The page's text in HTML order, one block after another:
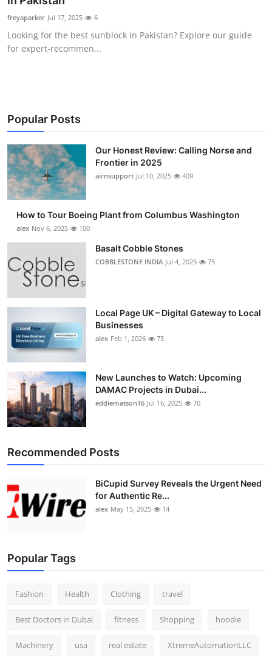
Submit Press Release
Guest Posting
Business
Finance
Tech
Real Estate
Top 10
Support Number
freyaparker Jul 17, 2025 6
Looking for the best sunblock in Pakistan? Explore our guide
for expert-recommen...
Popular Posts
Our Honest Review: Calling Norse and
Frontier in 2025
airnsupport Jul 10, 2025 409
How to Tour Boeing Plant from Columbus Washington
alex Nov 6, 2025 100
Basalt Cobble Stones
COBBLESTONE INDIA Jul 4, 2025 75
Local Page UK – Digital Gateway to Local
Businesses
alex Feb 1, 2026 75
New Launches to Watch: Upcoming
DAMAC Projects in Dubai...
eddiematson16 Jul 16, 2025 70
Recommended Posts
BiCupid Survey Reveals the Urgent Need
for Authentic Re...
alex May 15, 2025 14
Popular Tags
Fashion Health Clothing travel
Best Doctors in Dubai fitness Shopping hoodie
Machinery usa real estate XtremeAutomationLLC